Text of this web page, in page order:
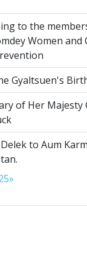
to the
Women and
Gyaltsuen's
of Her Majesty
to Aum
»